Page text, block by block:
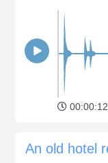
00:00:12